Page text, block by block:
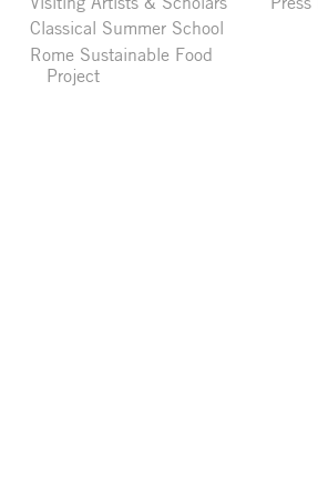
Classical Summer School
Rome Sustainable Food
Project